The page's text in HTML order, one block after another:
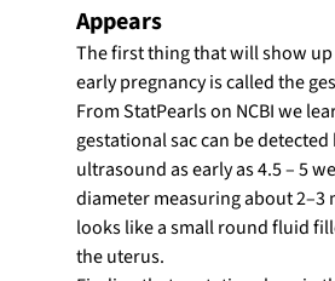
Appears
The first thing that will show
early pregnancy is called the
From StatPearls on NCBI we
gestational sac can be
ultrasound as early as 4.5 – 5
diameter measuring about 2–3
looks like a small round fluid
the uterus.